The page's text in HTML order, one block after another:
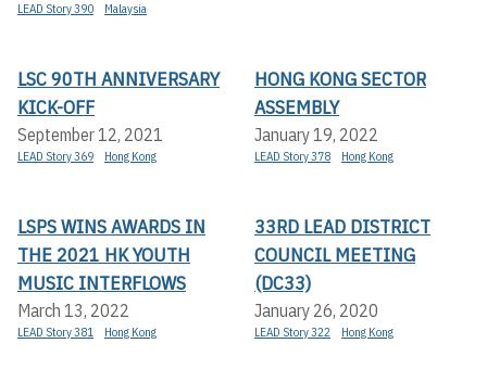
LEAD Story 390 Malaysia
LSC 90TH ANNIVERSARY
KICK-OFF
September 12, 2021
LEAD Story 369 Hong Kong
HONG KONG SECTOR
ASSEMBLY
January 19, 2022
LEAD Story 378 Hong Kong
LSPS WINS AWARDS IN
THE 2021 HK YOUTH
MUSIC INTERFLOWS
March 13, 2022
LEAD Story 381 Hong Kong
33RD LEAD DISTRICT
COUNCIL MEETING
(DC33)
January 26, 2020
LEAD Story 322 Hong Kong